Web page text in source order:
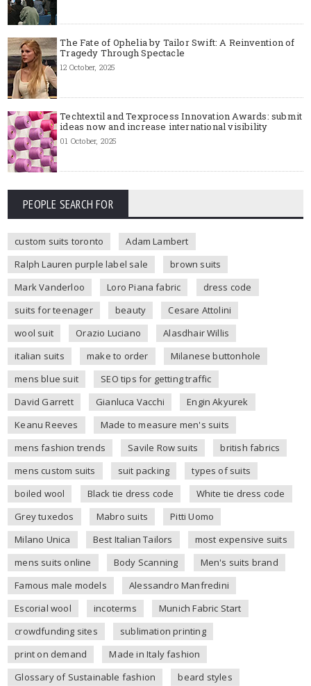
The Fate of Ophelia by Tailor Swift: A Reinvention of
Tragedy Through Spectacle
12 October, 2025
Techtextil and Texprocess Innovation Awards: submit
ideas now and increase international visibility
01 October, 2025
PEOPLE SEARCH FOR
custom suits toronto
Adam Lambert
Ralph Lauren purple label sale
brown suits
Mark Vanderloo
Loro Piana fabric
dress code
suits for teenager
beauty
Cesare Attolini
wool suit
Orazio Luciano
Alasdhair Willis
italian suits
make to order
Milanese buttonhole
mens blue suit
SEO tips for getting traffic
David Garrett
Gianluca Vacchi
Engin Akyurek
Keanu Reeves
Made to measure men's suits
mens fashion trends
Savile Row suits
british fabrics
mens custom suits
suit packing
types of suits
boiled wool
Black tie dress code
White tie dress code
Grey tuxedos
Mabro suits
Pitti Uomo
Milano Unica
Best Italian Tailors
most expensive suits
mens suits online
Body Scanning
Men's suits brand
Famous male models
Alessandro Manfredini
Escorial wool
incoterms
Munich Fabric Start
crowdfunding sites
sublimation printing
print on demand
Made in Italy fashion
Glossary of Sustainable fashion
beard styles